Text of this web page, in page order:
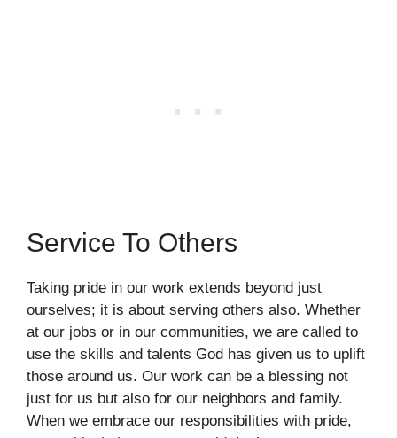
Service To Others
Taking pride in our work extends beyond just
ourselves; it is about serving others also. Whether
at our jobs or in our communities, we are called to
use the skills and talents God has given us to uplift
those around us. Our work can be a blessing not
just for us but also for our neighbors and family.
When we embrace our responsibilities with pride,